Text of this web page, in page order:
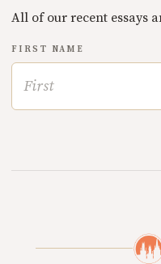
All of our recent essays
FIRST NAME